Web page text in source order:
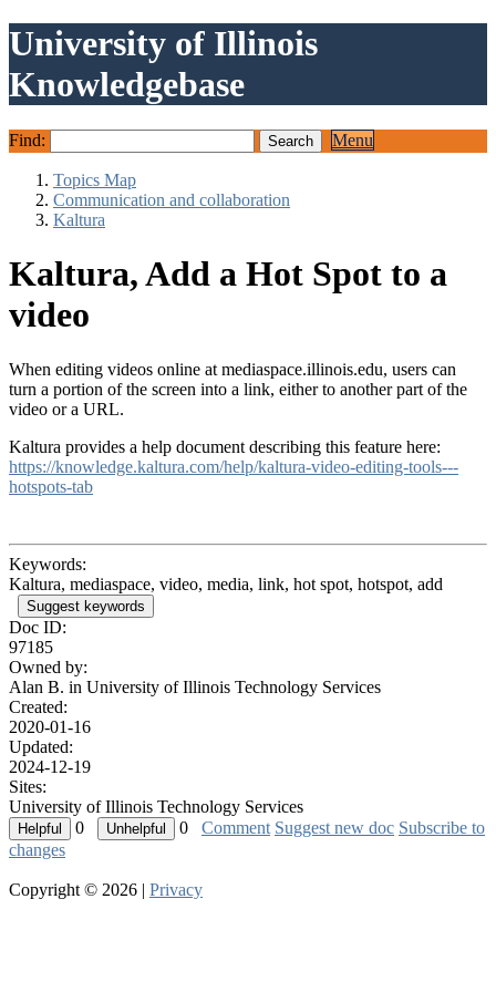
University of Illinois
Knowledgebase
Find: Menu
Topics Map
Communication and collaboration
Kaltura
Kaltura, Add a Hot Spot to a
video
When editing videos online at mediaspace.illinois.edu, users can
turn a portion of the screen into a link, either to another part of the
video or a URL.
Kaltura provides a help document describing this feature here:
https://knowledge.kaltura.com/help/kaltura-video-editing-tools---
hotspots-tab
Keywords:
Kaltura, mediaspace, video, media, link, hot spot, hotspot, add
Suggest keywords
Doc ID:
97185
Owned by:
Alan B. in University of Illinois Technology Services
Created:
2020-01-16
Updated:
2024-12-19
Sites:
University of Illinois Technology Services
0
0 Comment Suggest new doc Subscribe to
changes
Copyright © 2026 | Privacy